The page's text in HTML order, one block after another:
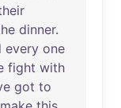
dinner.
every one
fight with
got to